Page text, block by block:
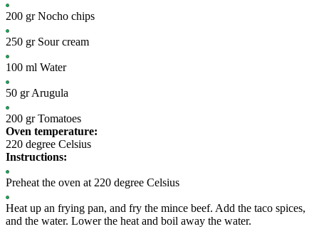
200 gr Nocho chips
250 gr Sour cream
100 ml Water
50 gr Arugula
200 gr Tomatoes
Oven temperature:
220 degree Celsius
Instructions:
Preheat the oven at 220 degree Celsius
Heat up an frying pan, and fry the mince beef. Add the taco spices,
and the water. Lower the heat and boil away the water.